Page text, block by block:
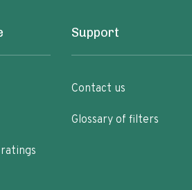
Support
Contact us
Glossary of filters